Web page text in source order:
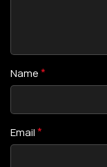
Name*
Email*